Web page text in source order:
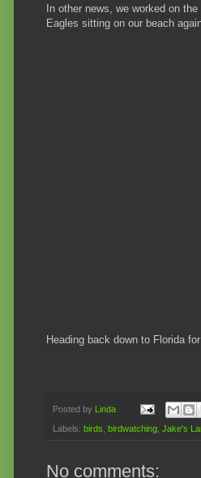
In other news, we worked on
Eagles sitting on our beach
Heading back down to Florida
Posted by Linda
Labels: birds birdwatching Jake's
No comments: